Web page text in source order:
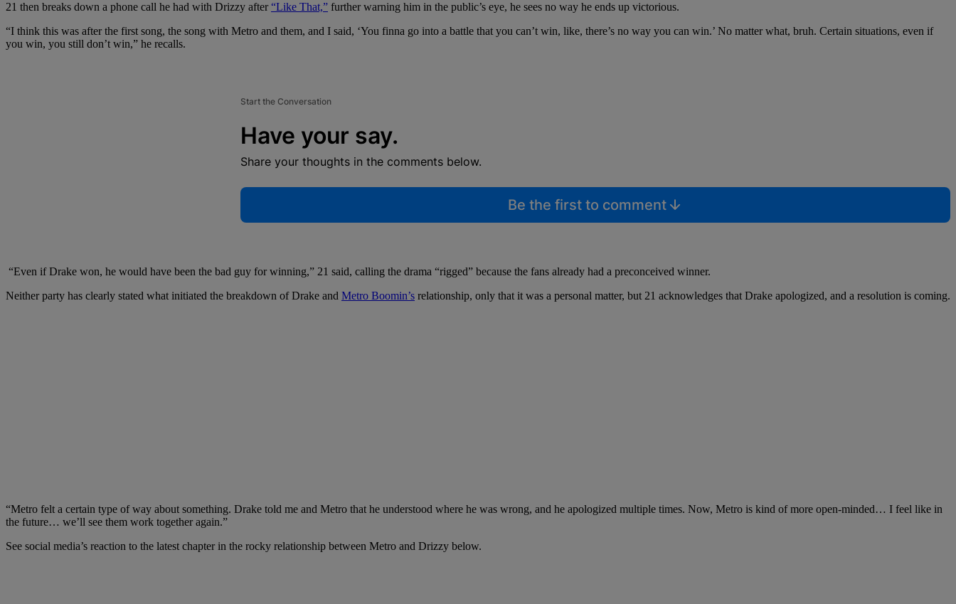
21 then breaks down a phone call he had with Drizzy after “Like That,” further warning him in the public’s eye, he sees no way he ends up victorious.
“I think this was after the first song, the song with Metro and them, and I said, ‘You finna go into a battle that you can’t win, like, there’s no way you can win.’ No matter what, bruh. Certain situations, even if
you win, you still don’t win,” he recalls.
Start the Conversation
Have your say.
Share your thoughts in the comments below.
Be the first to comment
“Even if Drake won, he would have been the bad guy for winning,” 21 said, calling the drama “rigged” because the fans already had a preconceived winner.
Neither party has clearly stated what initiated the breakdown of Drake and Metro Boomin’s relationship, only that it was a personal matter, but 21 acknowledges that Drake apologized, and a resolution is coming.
“Metro felt a certain type of way about something. Drake told me and Metro that he understood where he was wrong, and he apologized multiple times. Now, Metro is kind of more open-minded… I feel like in
the future… we’ll see them work together again.”
See social media’s reaction to the latest chapter in the rocky relationship between Metro and Drizzy below.